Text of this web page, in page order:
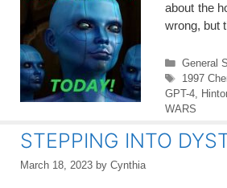
about the
wrong, but
General
Tags
1997
GPT-4
WARS
STEPPING INTO
March 18, 2023 by Cynthia